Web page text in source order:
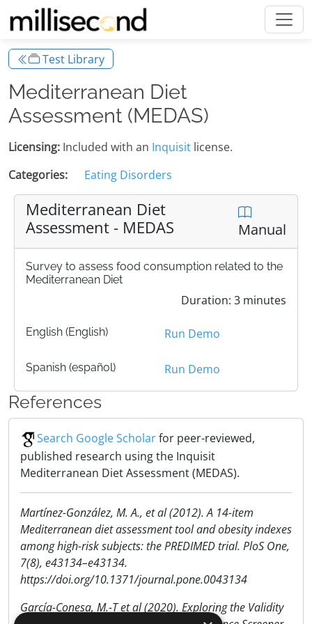
Test Library
Mediterranean Diet
Assessment (MEDAS)
Licensing: Included with an Inquisit license.
Categories:
Eating Disorders
Mediterranean Diet
Assessment - MEDAS
Manual
Survey to assess food consumption related to the
Mediterranean Diet
Duration: 3 minutes
English (English) Run Demo
Spanish (español) Run Demo
References
Search Google Scholarfor peer-reviewed,
published research using the Inquisit
Mediterranean Diet Assessment (MEDAS).
Martínez-González, M. A., et al (2012). A 14-item
Mediterranean diet assessment tool and obesity indexes
among high-risk subjects: the PREDIMED trial. PloS One,
7(8), e43134–e43134.
https://doi.org/10.1371/journal.pone.0043134
García-Conesa, M.-T et al (2020). Exploring the Validity